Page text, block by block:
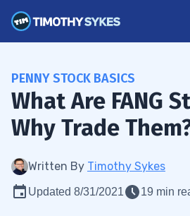
PENNY STOCK BASICS
What Are FANG
Why Trade
Written By Timothy Sykes
Updated 8/31/2021 19 min